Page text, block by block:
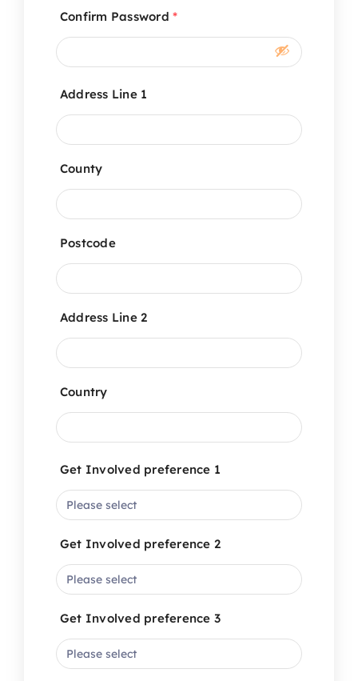
Confirm Password*
Address Line 1
County
Postcode
Address Line 2
Country
Get Involved preference 1
Get Involved preference 2
Get Involved preference 3